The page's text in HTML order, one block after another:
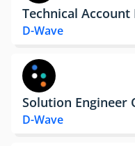
Technical
D-Wave
Solution Engineer
D-Wave